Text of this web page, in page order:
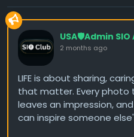
USA🛡️Admin SIO
2 months ago
LIFE is about sharing,
that matter. Every photo
leaves an impression,
can inspire someone